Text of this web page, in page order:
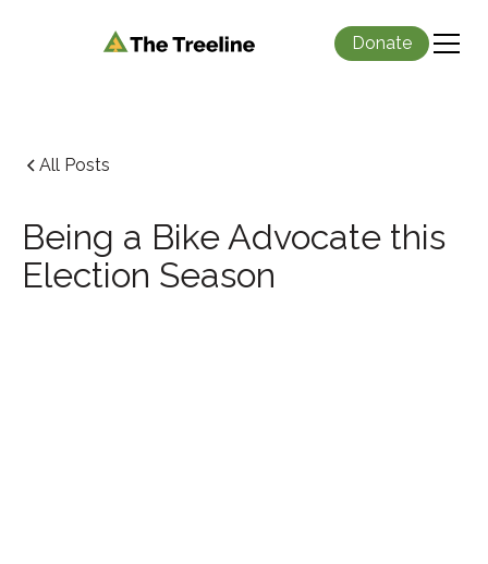
Donate
All Posts
Being a Bike Advocate this
Election Season